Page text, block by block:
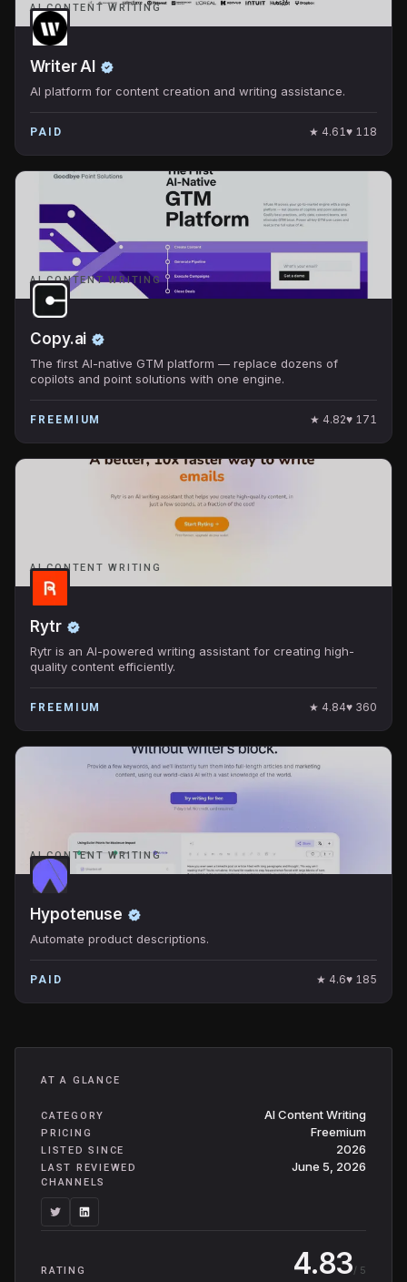
AI CONTENT WRITING
Writer AI
AI platform for content creation and writing assistance.
PAID ★ 4.61 ♥ 118
AI CONTENT WRITING
Copy.ai
The first AI-native GTM platform — replace dozens of
copilots and point solutions with one engine.
FREEMIUM ★ 4.82♥ 171
AI CONTENT WRITING
Rytr
Rytr is an AI-powered writing assistant for creating high-
quality content efficiently.
FREEMIUM ★ 4.84♥ 360
AI CONTENT WRITING
Hypotenuse
Automate product descriptions.
PAID ★ 4.6♥ 185
AT A GLANCE
CATEGORY AI Content Writing
PRICING Freemium
LISTED SINCE 2026
LAST REVIEWED June 5, 2026
CHANNELS
RATING 4.83/ 5